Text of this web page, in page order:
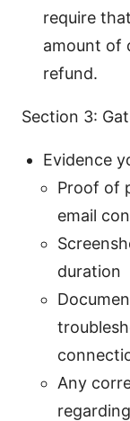
require
amount of
refund.
Section 3:
Evidence
Proof of
email
duration
Any